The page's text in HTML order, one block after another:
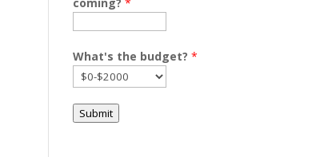
What's the budget?*
Submit